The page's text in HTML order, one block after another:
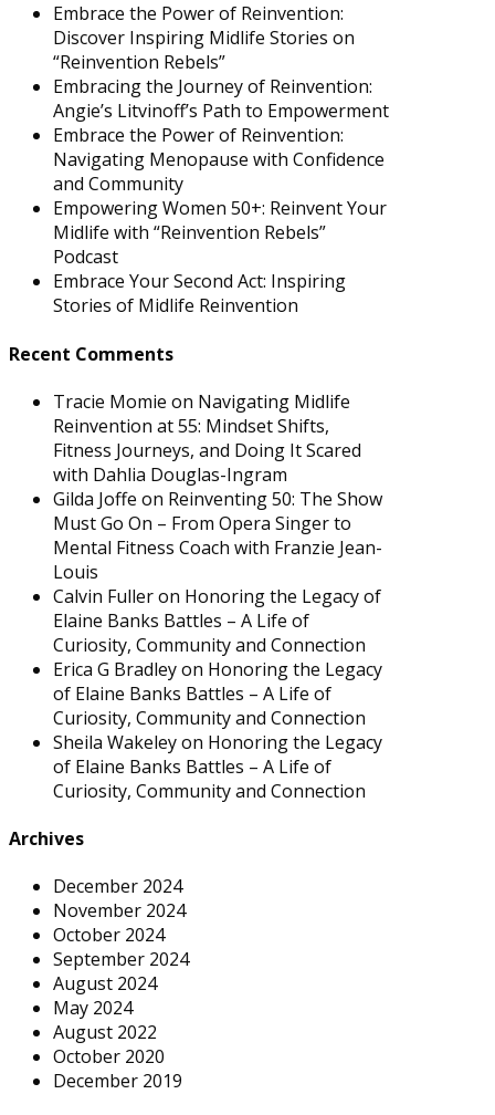
Embrace the Power of Reinvention:
Discover Inspiring Midlife Stories on
“Reinvention Rebels”
Embracing the Journey of Reinvention:
Angie’s Litvinoff’s Path to Empowerment
Embrace the Power of Reinvention:
Navigating Menopause with Confidence
and Community
Empowering Women 50+: Reinvent Your
Midlife with “Reinvention Rebels”
Podcast
Embrace Your Second Act: Inspiring
Stories of Midlife Reinvention
Recent Comments
Tracie Momie on Navigating Midlife
Reinvention at 55: Mindset Shifts,
Fitness Journeys, and Doing It Scared
with Dahlia Douglas-Ingram
Gilda Joffe on Reinventing 50: The Show
Must Go On – From Opera Singer to
Mental Fitness Coach with Franzie Jean-
Louis
Calvin Fulleron Honoring the Legacy of
Elaine Banks Battles – A Life of
Curiosity, Community and Connection
Erica G Bradleyon Honoring the Legacy
of Elaine Banks Battles – A Life of
Curiosity, Community and Connection
Sheila Wakeleyon Honoring the Legacy
of Elaine Banks Battles – A Life of
Curiosity, Community and Connection
Archives
December 2024
November 2024
October 2024
September 2024
August 2024
May 2024
August 2022
October 2020
December 2019